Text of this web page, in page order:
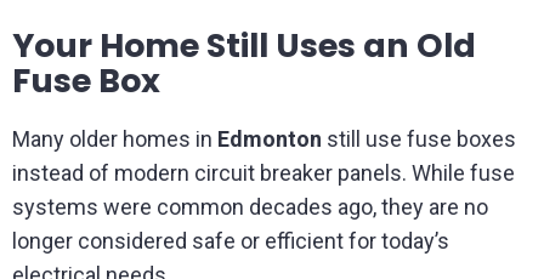
Your Home Still Uses an Old
Fuse Box
Many older homes in Edmonton still use fuse boxes
instead of modern circuit breaker panels. While fuse
systems were common decades ago, they are no
longer considered safe or efficient for today’s